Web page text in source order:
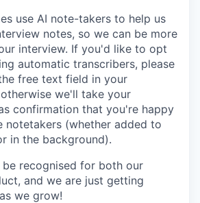
use AI note-takers to help us
notes, so we can be more
interview. If you'd like to opt
automatic transcribers, please
free text field in your
we'll take your
confirmation that you're happy
notetakers (whether added to
in the background).
recognised for both our
and we are just getting
we grow!